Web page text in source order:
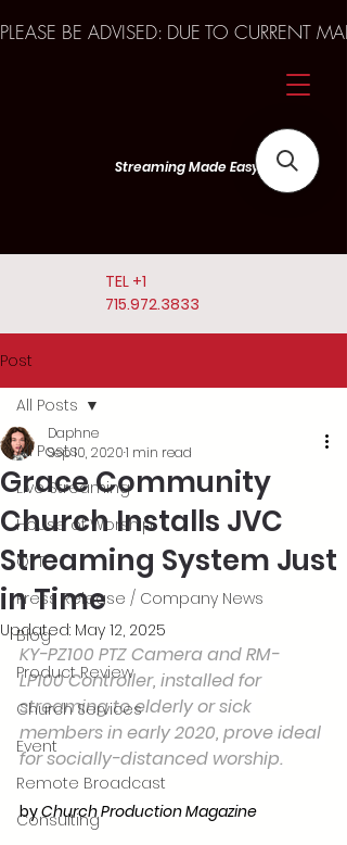
TEL +1
715.972.3833
Streaming Made Easy
PLEASE BE ADVISED: DUE TO CURRENT
Post
All Posts
Live Streaming
House of Worship
OTT
Press Release / Company News
Blog
Product Review
Church Services
Event
Remote Broadcast
Consulting
All Posts
Grace Community
Church Installs JVC
Streaming System Just
in Time
Daphne
Sep 10, 20201 min read
Updated: May 12, 2025
KY-PZ100 PTZ Camera and RM-
LP100 Controller, installed for
streaming to elderly or sick
members in early 2020, prove ideal
for socially-distanced worship.
by Church Production Magazine